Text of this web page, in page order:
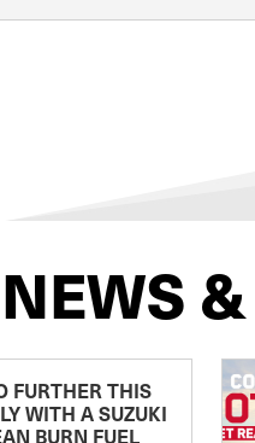
NEWS
FURTHER THIS
WITH A SUZUKI
BURN FUEL